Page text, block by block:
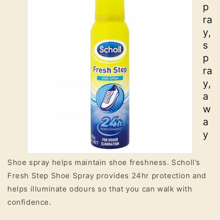
p
ra
y,
s
p
ra
y,
a
w
a
y
Shoe spray helps maintain shoe freshness. Scholl’s
Fresh Step Shoe Spray provides 24hr protection and
helps illuminate odours so that you can walk with
confidence.